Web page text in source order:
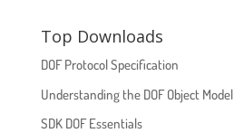
Top Downloads
DOF Protocol Specification
Understanding the DOF Object Model
SDK DOF Essentials